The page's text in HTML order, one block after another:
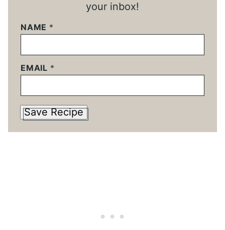
your inbox!
NAME *
EMAIL *
Save Recipe